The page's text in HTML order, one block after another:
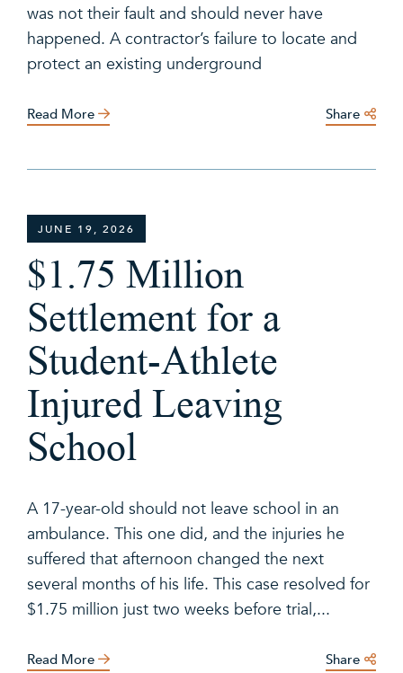
was not their fault and should never have
happened. A contractor’s failure to locate and
protect an existing underground
Read More Share
JUNE 19, 2026
$1.75 Million
Settlement for a
Student-Athlete
Injured Leaving
School
A 17-year-old should not leave school in an
ambulance. This one did, and the injuries he
suffered that afternoon changed the next
several months of his life. This case resolved for
$1.75 million just two weeks before trial,...
Read More Share